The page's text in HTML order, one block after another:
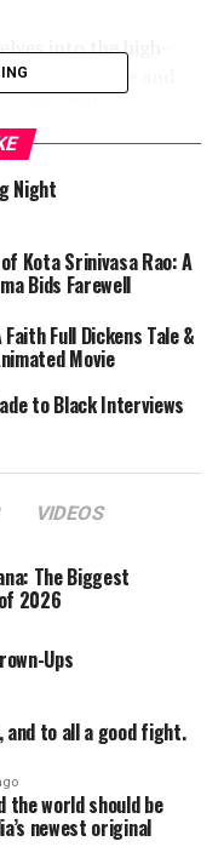
into the high-
are made and
the rigorous
candid
and
a vivid picture of
with pursuing
Idols* captures the
values and
an excellent job of
with the
The camera
of the idols on
daily lives off-
music
element. The
and emotional
young
at the pressure
pursuit of
made along the
and
appreciation for
Night
Kota Srinivasa Rao: A
Bids Farewell
Full Dickens Tale &
Movie
to Black Interviews
VIDEOS
The Biggest
2026
Ups
to all a good fight.
the world should be
newest original